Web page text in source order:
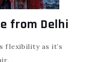
from Delhi
flexibility as it’s